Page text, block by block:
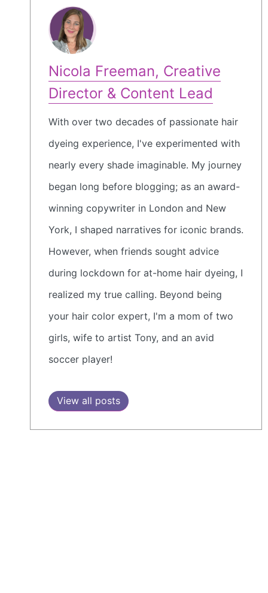
Nicola Freeman, Creative
Director & Content Lead
With over two decades of passionate hair
dyeing experience, I've experimented with
nearly every shade imaginable. My journey
began long before blogging; as an award-
winning copywriter in London and New
York, I shaped narratives for iconic brands.
However, when friends sought advice
during lockdown for at-home hair dyeing, I
realized my true calling. Beyond being
your hair color expert, I'm a mom of two
girls, wife to artist Tony, and an avid
soccer player!
View all posts